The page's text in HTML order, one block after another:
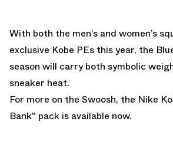
With both the men’s and women’s
exclusive Kobe PEs this year, the
season will carry both symbolic
sneaker heat.
For more on the Swoosh, the Nike
Bank" pack is available now.